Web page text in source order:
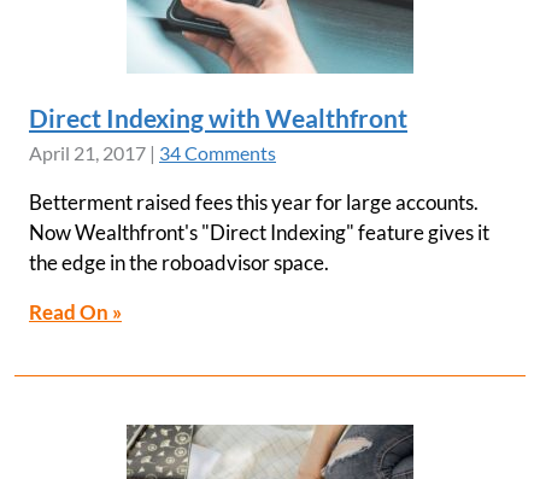
Direct Indexing with Wealthfront
April 21, 2017 | 34 Comments
Betterment raised fees this year for large accounts.
Now Wealthfront's "Direct Indexing" feature gives it
the edge in the roboadvisor space.
Read On »